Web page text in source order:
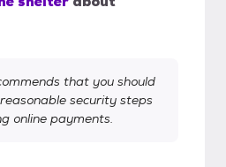
that you should
security steps
online payments.